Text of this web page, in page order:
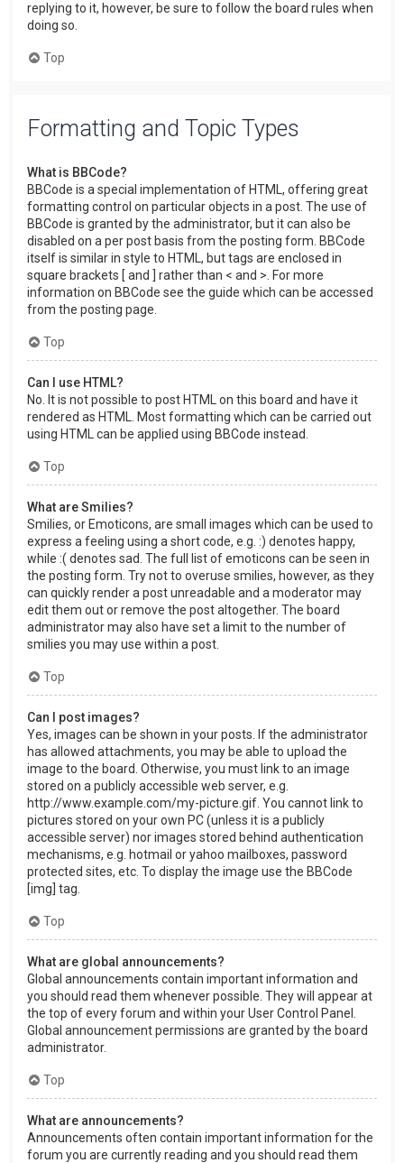
replying to it, however, be sure to follow the board rules when
doing so.
Top
Formatting and Topic Types
What is BBCode?
BBCode is a special implementation of HTML, offering great
formatting control on particular objects in a post. The use of
BBCode is granted by the administrator, but it can also be
disabled on a per post basis from the posting form. BBCode
itself is similar in style to HTML, but tags are enclosed in
square brackets [ and ] rather than < and >. For more
information on BBCode see the guide which can be accessed
from the posting page.
Top
Can I use HTML?
No. It is not possible to post HTML on this board and have it
rendered as HTML. Most formatting which can be carried out
using HTML can be applied using BBCode instead.
Top
What are Smilies?
Smilies, or Emoticons, are small images which can be used to
express a feeling using a short code, e.g. :) denotes happy,
while :( denotes sad. The full list of emoticons can be seen in
the posting form. Try not to overuse smilies, however, as they
can quickly render a post unreadable and a moderator may
edit them out or remove the post altogether. The board
administrator may also have set a limit to the number of
smilies you may use within a post.
Top
Can I post images?
Yes, images can be shown in your posts. If the administrator
has allowed attachments, you may be able to upload the
image to the board. Otherwise, you must link to an image
stored on a publicly accessible web server, e.g.
http://www.example.com/my-picture.gif. You cannot link to
pictures stored on your own PC (unless it is a publicly
accessible server) nor images stored behind authentication
mechanisms, e.g. hotmail or yahoo mailboxes, password
protected sites, etc. To display the image use the BBCode
[img] tag.
Top
What are global announcements?
Global announcements contain important information and
you should read them whenever possible. They will appear at
the top of every forum and within your User Control Panel.
Global announcement permissions are granted by the board
administrator.
Top
What are announcements?
Announcements often contain important information for the
forum you are currently reading and you should read them